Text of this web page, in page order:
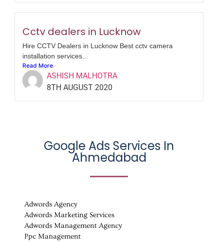
Cctv dealers in Lucknow
Hire CCTV Dealers in Lucknow Best cctv camera
installation services...
Read More
ASHISH MALHOTRA
8TH AUGUST 2020
Google Ads Services In
Ahmedabad
Adwords Agency
Adwords Marketing Services
Adwords Management Agency
Ppc Management